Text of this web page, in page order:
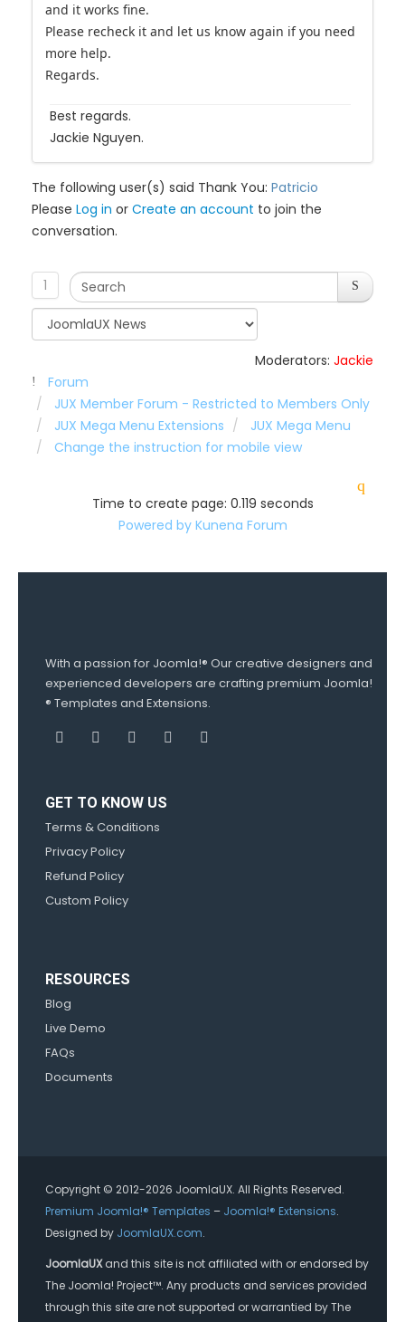
and it works fine.
Please recheck it and let us know again if you need
more help.
Regards.
Best regards.
Jackie Nguyen.
The following user(s) said Thank You: Patricio
Please Log in or Create an account to join the
conversation.
1
Moderators: Jackie
Forum
JUX Member Forum - Restricted to Members Only
JUX Mega Menu Extensions
JUX Mega Menu
Change the instruction for mobile view
Time to create page: 0.119 seconds
Powered by Kunena Forum
With a passion for Joomla!® Our creative designers and
experienced developers are crafting premium Joomla!
® Templates and Extensions.
GET TO KNOW US
Terms & Conditions
Privacy Policy
Refund Policy
Custom Policy
RESOURCES
Blog
Live Demo
FAQs
Documents
Copyright © 2012-2026 JoomlaUX. All Rights Reserved.
Premium Joomla!® Templates – Joomla!® Extensions.
Designed by JoomlaUX.com.
JoomlaUXand this site is not affiliated with or endorsed by
The Joomla! Project™. Any products and services provided
through this site are not supported or warrantied by The